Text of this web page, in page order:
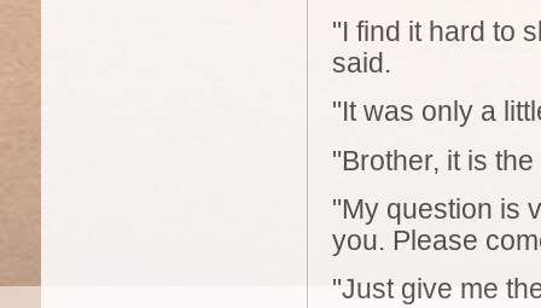
"I find it hard to
said.
"It was only a
"Brother, it is
"My question is
you. Please
"Just give me